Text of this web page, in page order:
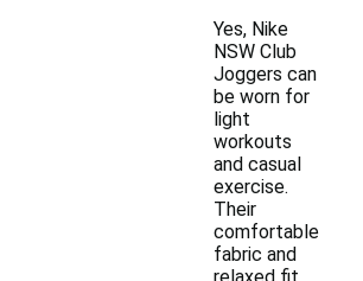
Yes, Nike
NSW Club
Joggers can
be worn for
light
workouts
and casual
exercise.
Their
comfortable
fabric and